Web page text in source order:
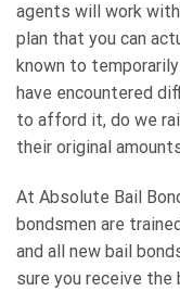
agents will work
plan that you can
known to
have encountered
to afford it, do we
their original
At Absolute Bail
bondsmen are
and all new bail
sure you receive